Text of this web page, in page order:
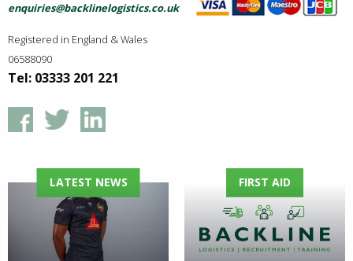
enquiries@backlinelogistics.co.uk
Registered in England & Wales
06588090
Tel: 03333 201 221
LATEST NEWS FIRST AID